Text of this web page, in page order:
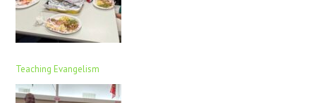
Teaching Evangelism